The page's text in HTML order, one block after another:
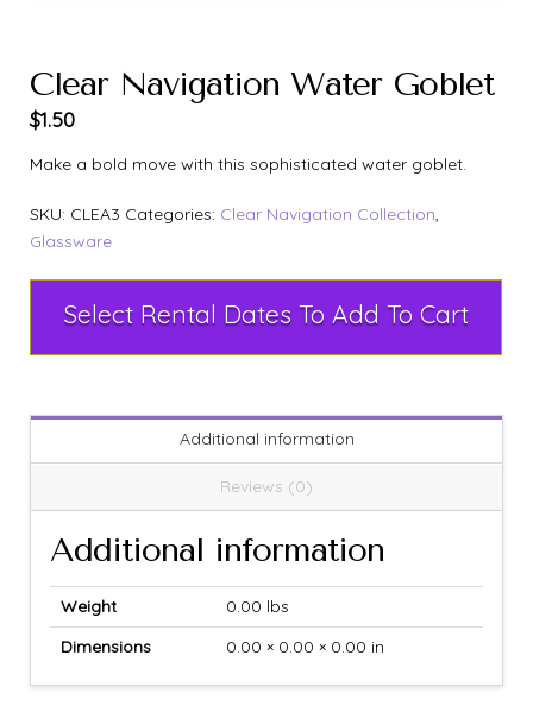
Clear Navigation Water Goblet
$1.50
Make a bold move with this sophisticated water goblet.
SKU: CLEA3 Categories: Clear Navigation Collection,
Glassware
Select Rental Dates To Add To Cart
Additional information
Reviews (0)
Additional information
Weight
0.00 lbs
Dimensions
0.00 × 0.00 × 0.00 in